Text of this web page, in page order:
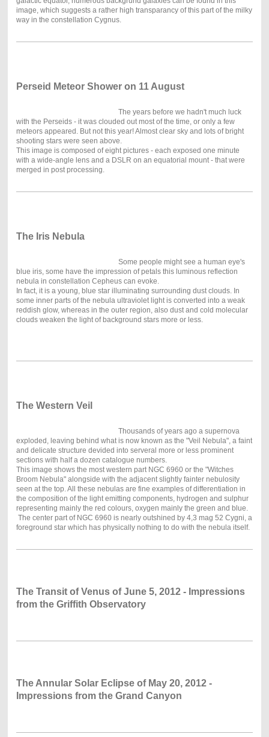
image, which suggests a rather high transparancy of this part of the milky
way in the constellation Cygnus.
Perseid Meteor Shower on 11 August
The years before we hadn't much luck
with the Perseids - it was clouded out most of the time, or only a few
meteors appeared. But not this year! Almost clear sky and lots of bright
shooting stars were seen above.
This image is composed of eight pictures - each exposed one minute
with a wide-angle lens and a DSLR on an equatorial mount - that were
merged in post processing.
The Iris Nebula
Some people might see a human eye's
blue iris, some have the impression of petals this luminous reflection
nebula in constellation Cepheus can evoke.
In fact, it is a young, blue star illuminating surrounding dust clouds. In
some inner parts of the nebula ultraviolet light is converted into a weak
reddish glow, whereas in the outer region, also dust and cold molecular
clouds weaken the light of background stars more or less.
The Western Veil
Thousands of years ago a supernova
exploded, leaving behind what is now known as the "Veil Nebula", a faint
and delicate structure devided into serveral more or less prominent
sections with half a dozen catalogue numbers.
This image shows the most western part NGC 6960 or the "Witches
Broom Nebula" alongside with the adjacent slightly fainter nebulosity
seen at the top. All these nebulas are fine examples of differentiation in
the composition of the light emitting components, hydrogen and sulphur
representing mainly the red colours, oxygen mainly the green and blue.
The center part of NGC 6960 is nearly outshined by 4,3 mag 52 Cygni, a
foreground star which has physically nothing to do with the nebula itself.
The Transit of Venus of June 5, 2012 - Impressions
from the Griffith Observatory
The Annular Solar Eclipse of May 20, 2012 -
Impressions from the Grand Canyon